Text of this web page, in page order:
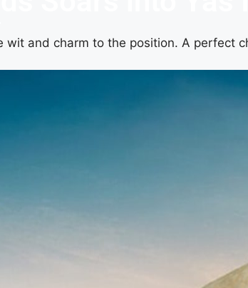
wit and charm to the position. A perfect